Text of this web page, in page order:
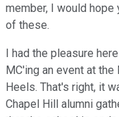
member, I would hope
of these.
I had the pleasure
MC'ing an event at
Heels. That's right, it
Chapel Hill alumni